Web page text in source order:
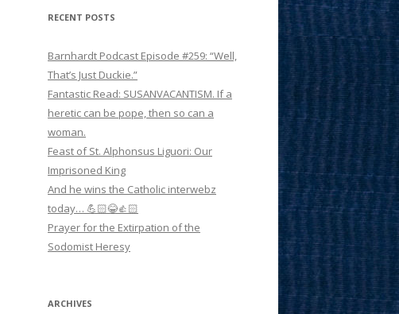
RECENT POSTS
Barnhardt Podcast Episode #259: “Well,
That’s Just Duckie.”
Fantastic Read: SUSANVACANTISM. If a
heretic can be pope, then so can a
woman.
Feast of St. Alphonsus Liguori: Our
Imprisoned King
And he wins the Catholic interwebz
today… 💪🏻😂👍🏻
Prayer for the Extirpation of the
Sodomist Heresy
ARCHIVES